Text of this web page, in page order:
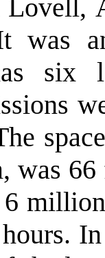
Lovell,
was
six
was
million